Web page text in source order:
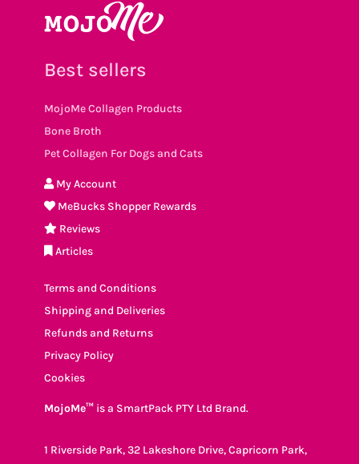
Best sellers
MojoMe Collagen Products
Bone Broth
Pet Collagen For Dogs and Cats
My Account
MeBucks Shopper Rewards
Reviews
Articles
Terms and Conditions
Shipping and Deliveries
Refunds and Returns
Privacy Policy
Cookies
MojoMe™ is a SmartPack PTY Ltd Brand.
1 Riverside Park, 32 Lakeshore Drive, Capricorn Park,